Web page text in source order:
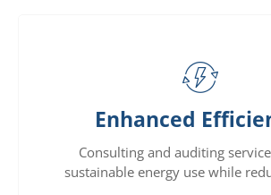
Enhanced
Consulting and auditing
sustainable energy use while